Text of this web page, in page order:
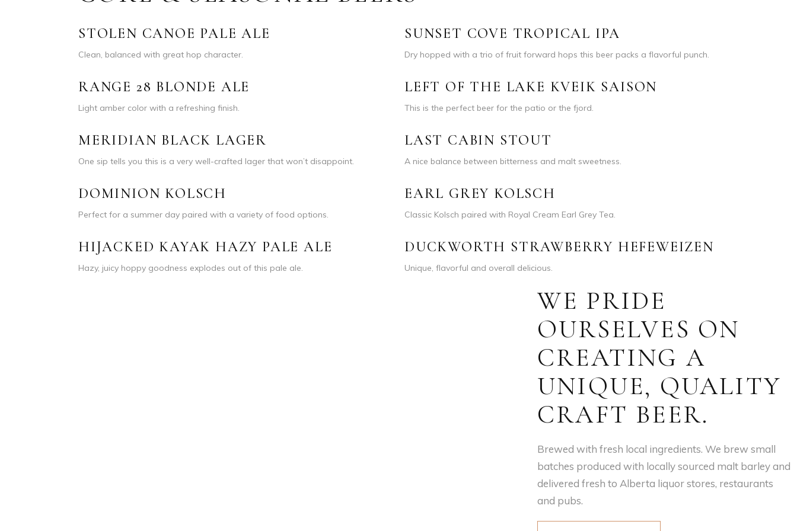
STOLEN CANOE PALE ALE
Clean, balanced with great hop character.
RANGE 28 BLONDE ALE
Light amber color with a refreshing finish.
MERIDIAN BLACK LAGER
One sip tells you this is a very well-crafted lager that won’t disappoint.
DOMINION KOLSCH
Perfect for a summer day paired with a variety of food options.
HIJACKED KAYAK HAZY PALE ALE
Hazy, juicy hoppy goodness explodes out of this pale ale.
SUNSET COVE TROPICAL IPA
Dry hopped with a trio of fruit forward hops this beer packs a flavorful punch.
LEFT OF THE LAKE KVEIK SAISON
This is the perfect beer for the patio or the fjord.
LAST CABIN STOUT
A nice balance between bitterness and malt sweetness.
EARL GREY KOLSCH
Classic Kolsch paired with Royal Cream Earl Grey Tea.
DUCKWORTH STRAWBERRY HEFEWEIZEN
Unique, flavorful and overall delicious.
WE PRIDE
OURSELVES ON
CREATING A
UNIQUE, QUALITY
CRAFT BEER.
Brewed with fresh local ingredients. We brew small
batches produced with locally sourced malt barley and
delivered fresh to Alberta liquor stores, restaurants
and pubs.